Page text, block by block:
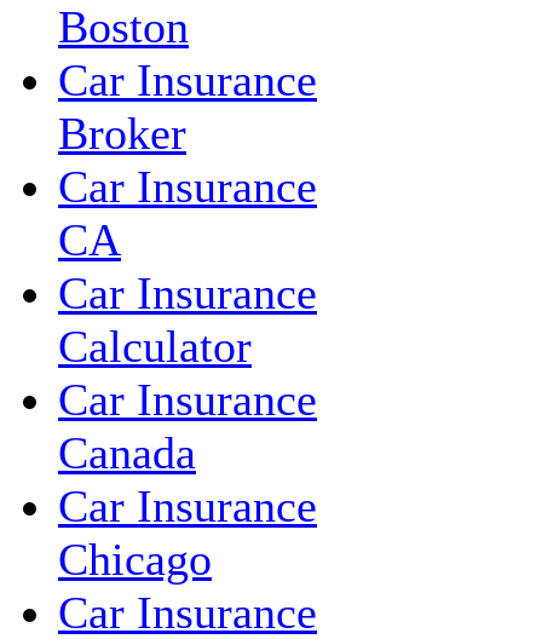
Boston
Car Insurance
Broker
Car Insurance
CA
Car Insurance
Calculator
Car Insurance
Canada
Car Insurance
Chicago
Car Insurance